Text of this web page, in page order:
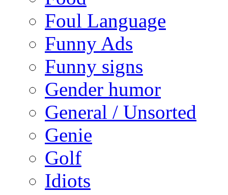
Foul Language
Funny Ads
Funny signs
Gender humor
General / Unsorted
Genie
Golf
Idiots